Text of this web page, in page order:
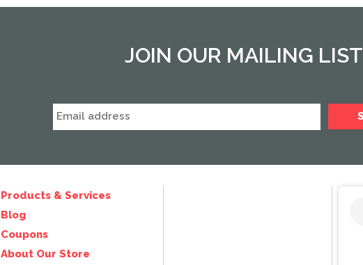
JOIN OUR MAILING LIST
Products & Services
Blog
Coupons
About Our Store